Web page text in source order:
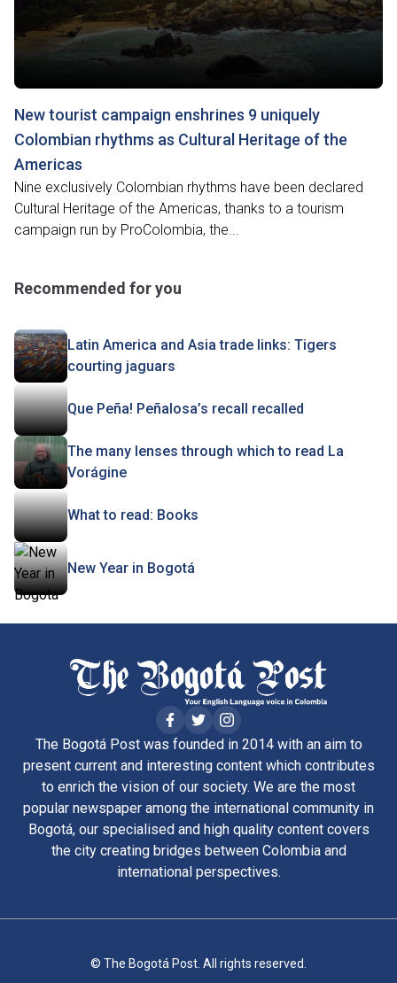
New tourist campaign enshrines 9 uniquely
Colombian rhythms as Cultural Heritage of the
Americas
Nine exclusively Colombian rhythms have been declared
Cultural Heritage of the Americas, thanks to a tourism
campaign run by ProColombia, the...
Recommended for you
Latin America and Asia trade links: Tigers
courting jaguars
Que Peña! Peñalosa’s recall recalled
The many lenses through which to read La
Vorágine
What to read: Books
New Year in Bogotá
The Bogotá Post was founded in 2014 with an aim to
present current and interesting content which contributes
to enrich the vision of our society. We are the most
popular newspaper among the international community in
Bogotá, our specialised and high quality content covers
the city creating bridges between Colombia and
international perspectives.
© The Bogotá Post. All rights reserved.